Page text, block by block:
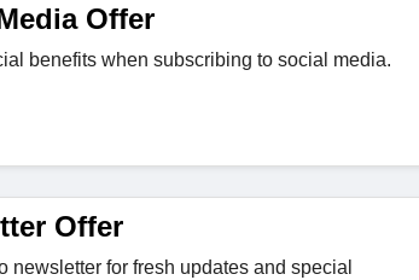
Offer
benefits when subscribing to social media.
Offer
newsletter for fresh updates and special